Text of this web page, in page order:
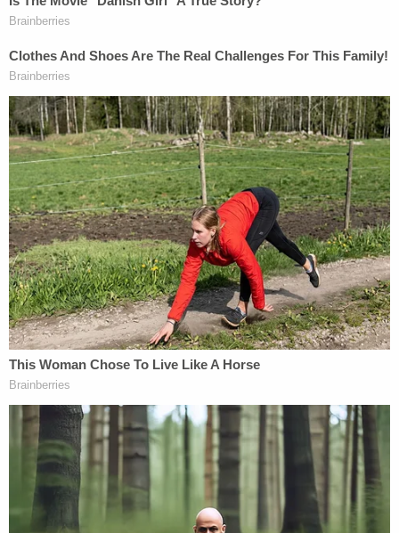
statute of limitations "allows the recovery
jurisdiction the statements were distributed
or published."@NHGOP
— NH Journal (@NewHampJournal)October
4, 2023
Notably, Giuliani at one point during the presser
referred to Robert Costello as his lawyer,even
though Costello is currently suing himfor unpaid
legal bills.
After the presser was over, Giuliani
saying, "I'm suing Joe Biden."